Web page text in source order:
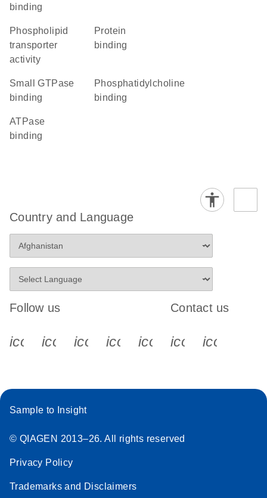
binding
phospholipid
transporter
activity
protein
binding
small GTPase
binding
phosphatidylcholine
binding
ATPase
binding
Country and Language
Follow us
icon_0340_cc_gen_x-s
icon_0066_linkedin-s
icon_0064_facebook-s
icon_0065_instagram-s
Contact us
Sample to Insight
© QIAGEN 2013–26. All rights reserved
Privacy Policy
Trademarks and Disclaimers